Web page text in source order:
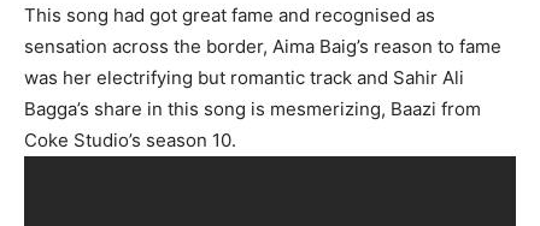
This song had got great fame and recognised as
sensation across the border, Aima Baig’s reason to fame
was her electrifying but romantic track and Sahir Ali
Bagga’s share in this song is mesmerizing, Baazi from
Coke Studio’s season 10.